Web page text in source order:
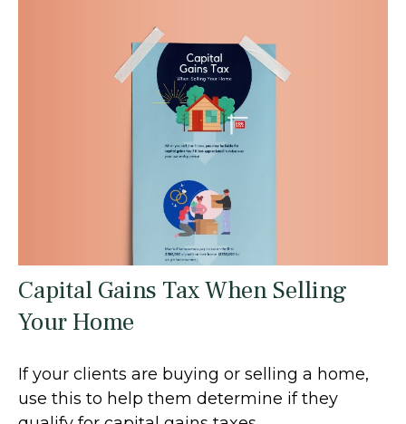
Capital Gains Tax When Selling
Your Home
If your clients are buying or selling a home,
use this to help them determine if they